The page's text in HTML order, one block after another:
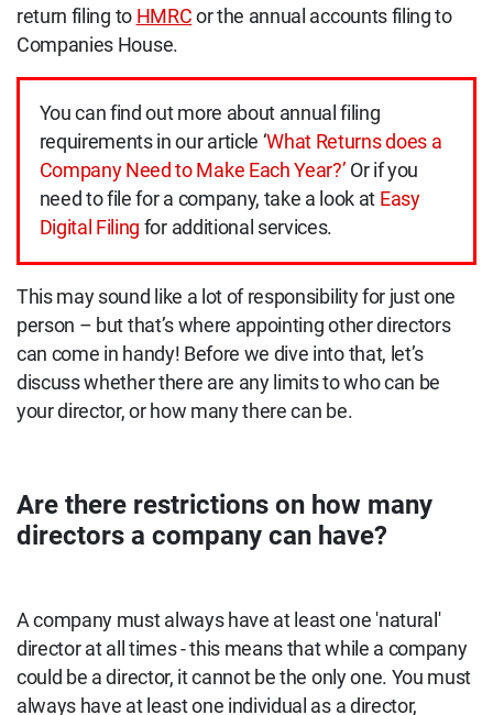
return filing to HMRC or the annual accounts filing to
Companies House.
You can find out more about annual filing
requirements in our article ‘What Returns does a
Company Need to Make Each Year?’ Or if you
need to file for a company, take a look at Easy
Digital Filing for additional services.
This may sound like a lot of responsibility for just one
person – but that’s where appointing other directors
can come in handy! Before we dive into that, let’s
discuss whether there are any limits to who can be
your director, or how many there can be.
Are there restrictions on how many
directors a company can have?
A company must always have at least one 'natural'
director at all times - this means that while a company
could be a director, it cannot be the only one. You must
always have at least one individual as a director,